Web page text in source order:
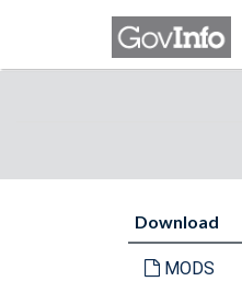
Download
MODS